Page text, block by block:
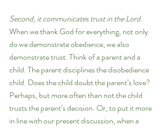
Second, it communicates trust in the Lord.
When we thank God for everything, not only
do we demonstrate obedience, we also
demonstrate trust. Think of a parent and a
child. The parent disciplines the disobedience
child. Does the child doubt the parent’s love?
Perhaps, but more often than not the child
trusts the parent’s decision. Or, to put it more
in line with our present discussion, when a